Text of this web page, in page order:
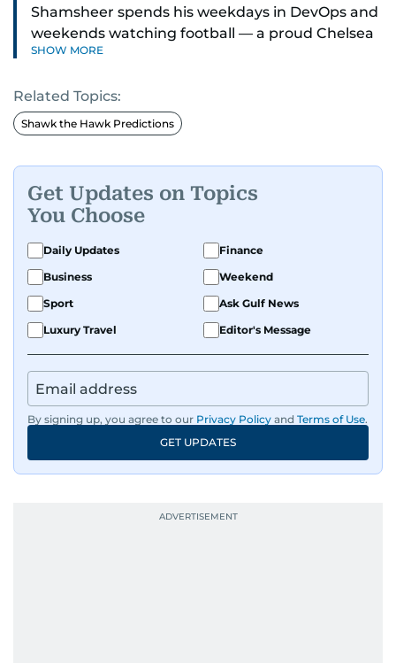
Shamsheer spends his weekdays in DevOps and
weekends watching football — a proud Chelsea
supporter through and through.
SHOW MORE
Related Topics:
Shawk the Hawk Predictions
Get Updates on Topics
You Choose
Daily Updates
Finance
Business
Weekend
Sport
Ask Gulf News
Luxury Travel
Editor's Message
By signing up, you agree to our Privacy Policy and Terms of Use.
GET UPDATES